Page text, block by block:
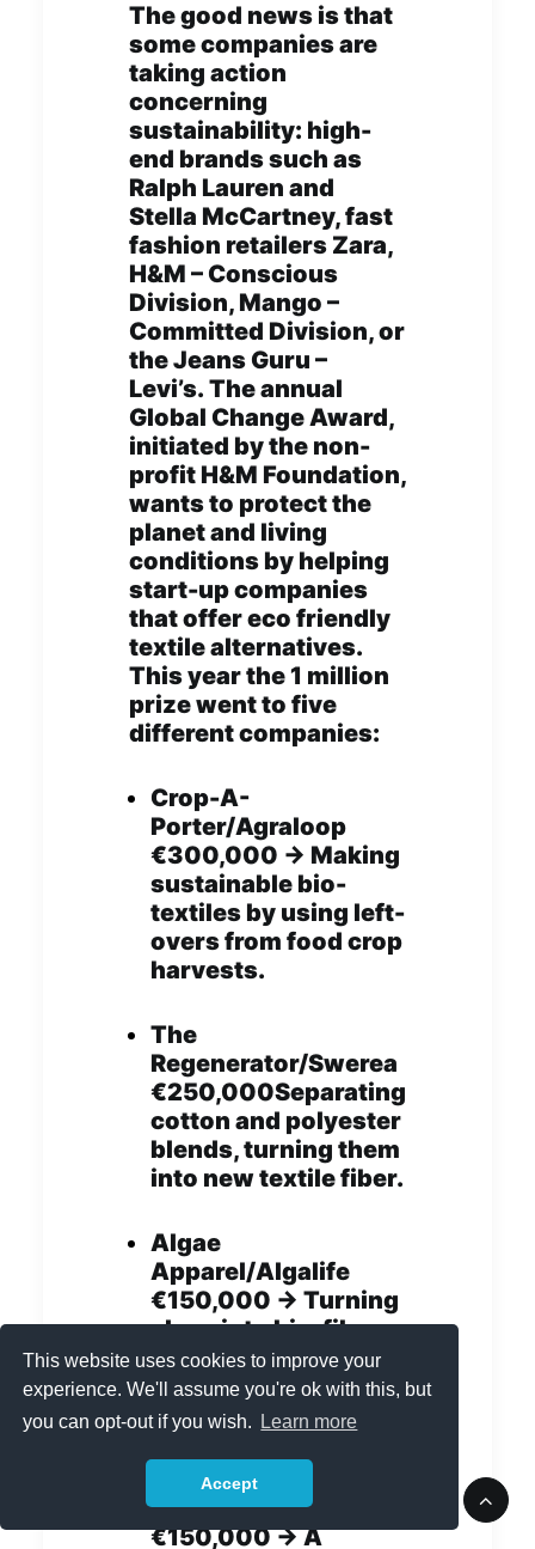
This website uses cookies to improve your
experience. We'll assume you're ok with this, but
you can opt-out if you wish.
Learn more
Accept
The good news is that
some companies are
taking action
concerning
sustainability: high-
end brands such as
Ralph Lauren and
Stella McCartney, fast
fashion retailers Zara,
H&M – Conscious
Division, Mango –
Committed Division, or
the Jeans Guru –
Levi’s. The annual
Global Change Award,
initiated by the non-
profit H&M Foundation,
wants to protect the
planet and living
conditions by helping
start-up companies
that offer eco friendly
textile alternatives.
This year the 1 million
prize went to five
different companies:
Crop-A-
Porter/Agraloop
€300,000 -> Making
sustainable bio-
textiles by using left-
overs from food crop
harvests.
The
Regenerator/Swerea
€250,000Separating
cotton and polyester
blends, turning them
into new textile fiber.
Algae
Apparel/Algalife
€150,000 -> Turning
algae into bio-fiber
and eco-friendly dye
that is also good for
the skin.
Smart
Stitch/Resortecs
€150,000 -> A